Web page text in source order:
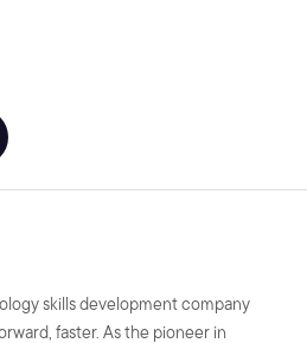
skills development company
faster. As the pioneer in